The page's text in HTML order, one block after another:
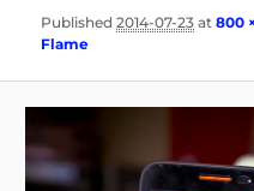
Published2014-07-23 at800
Flame